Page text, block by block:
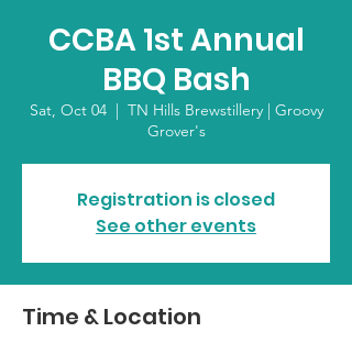
CCBA 1st Annual
BBQ Bash
Sat, Oct 04
  |
TN Hills Brewstillery | Groovy
Grover's
Registration is closed
See other events
Time & Location